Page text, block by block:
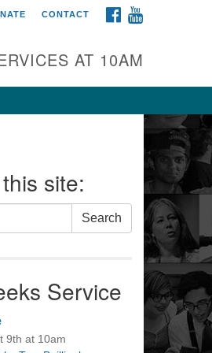
FACEBOOK
CONTACT
AT 10AM
site:
Search
Service
9th at 10am